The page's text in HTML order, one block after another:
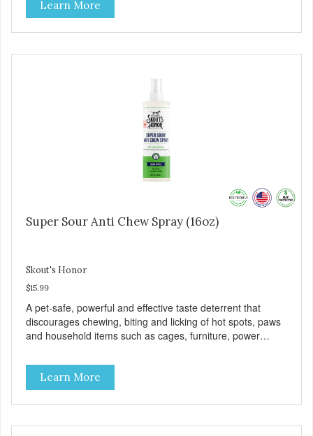
Learn More
Super Sour Anti Chew Spray (16oz)
Skout's Honor
$15.99
A pet-safe, powerful and effective taste deterrent that
discourages chewing, biting and licking of hot spots, paws
and household items such as cages, furniture, power
Learn More